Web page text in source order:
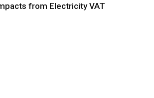
from Electricity VAT